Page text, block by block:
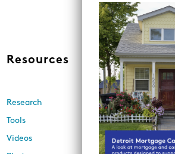
Planning
Land Use
Resources
Research
Tools
Videos
News
Events
In the